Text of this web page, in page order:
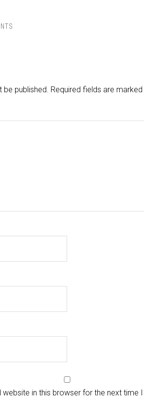
be published. Required fields are marked
website in this browser for the next time